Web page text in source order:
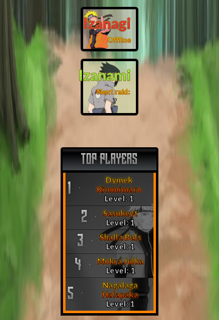
Izanagi
Offline
Izanami
Next raid:
❓
TOP PLAYERS
1
Dymek
Kimmimaro
Level: 1
2
Sasukeyt
Level: 1
3
Shalla Bals
Level: 1
4
Mokra Julka
Level: 1
5
Nagalaga
Halapaka
Level: 1